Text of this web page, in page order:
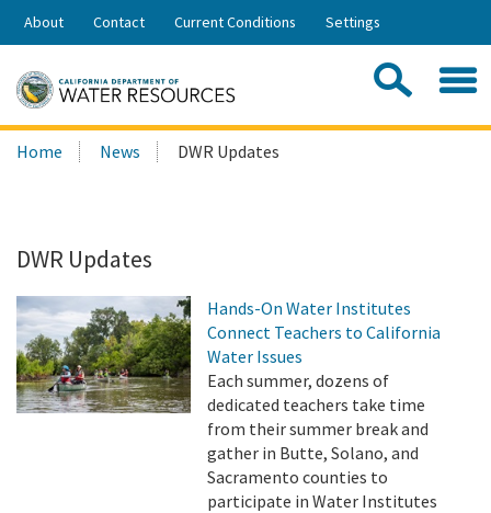
Skip
Share:
About Contact Current Conditions Settings
Search
this
Home News DWR Updates
DWR Updates
Hands-On Water Institutes
Connect Teachers to California
Water Issues
Each summer, dozens of
dedicated teachers take time
from their summer break and
gather in Butte, Solano, and
Sacramento counties to
participate in Water Institutes